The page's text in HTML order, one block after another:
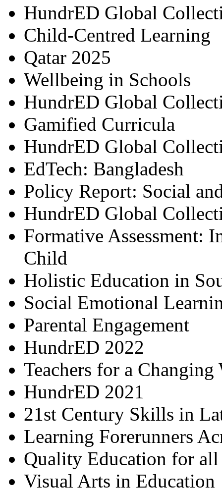
HundrED Global
Child-Centred Learning
Qatar 2025
Wellbeing in Schools
HundrED Global
Gamified Curricula
HundrED Global
EdTech: Bangladesh
Policy Report: Social
HundrED Global
Formative Assessment:
Child
Holistic Education in
Social Emotional
Parental Engagement
HundrED 2022
Teachers for a Changing
HundrED 2021
21st Century Skills in
Learning Forerunners
Quality Education for
Visual Arts in Education